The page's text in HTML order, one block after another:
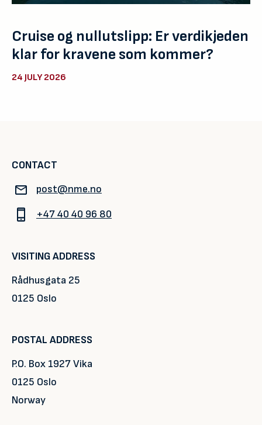
Cruise og nullutslipp: Er verdikjeden
klar for kravene som kommer?
24 JULY 2026
CONTACT
post@nme.no
+47 40 40 96 80
VISITING ADDRESS
Rådhusgata 25
0125 Oslo
POSTAL ADDRESS
P.O. Box 1927 Vika
0125 Oslo
Norway